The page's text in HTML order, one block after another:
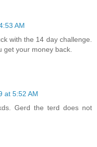
AM
with the 14 day challenge.
get your money back.
at 5:52 AM
Gerd the terd does not